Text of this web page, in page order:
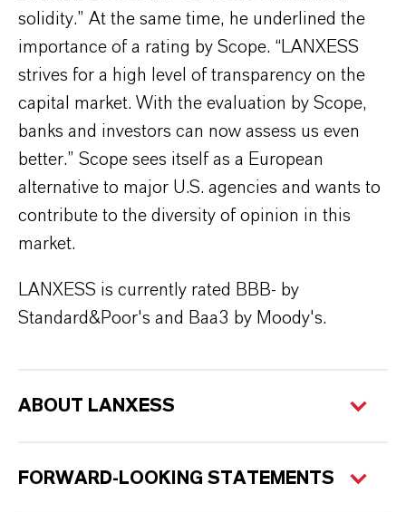
solidity.” At the same time, he underlined the
importance of a rating by Scope. “LANXESS
strives for a high level of transparency on the
capital market. With the evaluation by Scope,
banks and investors can now assess us even
better.” Scope sees itself as a European
alternative to major U.S. agencies and wants to
contribute to the diversity of opinion in this
market.
LANXESS is currently rated BBB- by
Standard&Poor's and Baa3 by Moody's.
ABOUT LANXESS
FORWARD-LOOKING STATEMENTS